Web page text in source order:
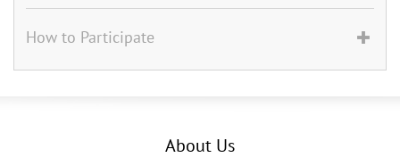
How to Participate
About Us